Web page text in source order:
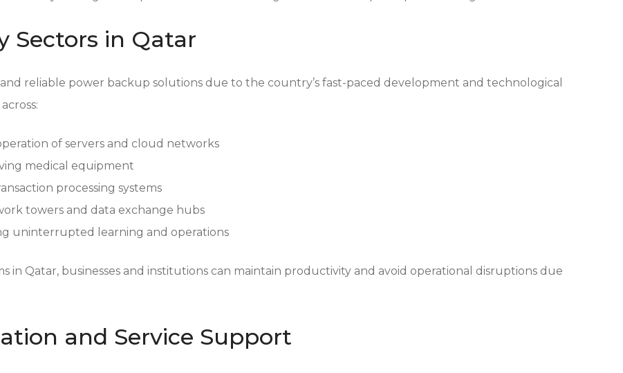
Sectors in Qatar
reliable power backup solutions due to the country’s fast-paced development and technological
of servers and cloud networks
medical equipment
processing systems
towers and data exchange hubs
uninterrupted learning and operations
Qatar, businesses and institutions can maintain productivity and avoid operational disruptions due
and Service Support